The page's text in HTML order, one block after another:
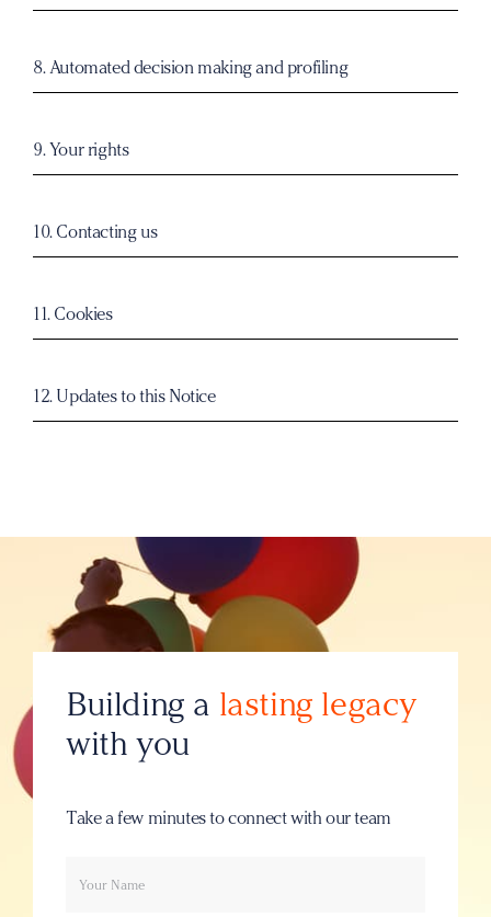
8. Automated decision making and profiling
9. Your rights
10. Contacting us
11. Cookies
12. Updates to this Notice
Building a lasting legacy
with you
Take a few minutes to connect with our team